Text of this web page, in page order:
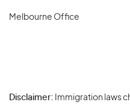
Melbourne Office
Disclaimer: Immigration laws